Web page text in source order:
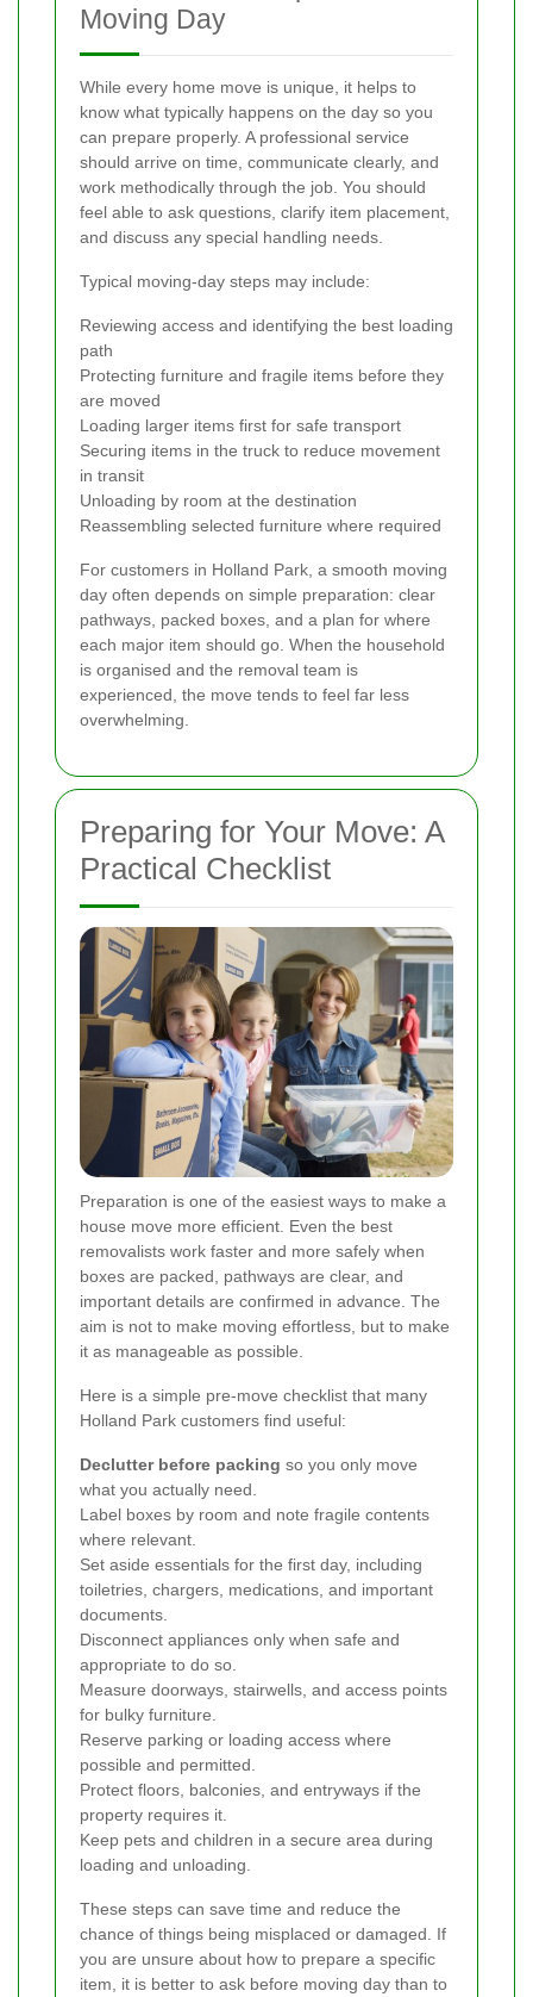
Moving Day
While every home move is unique, it helps to
know what typically happens on the day so you
can prepare properly. A professional service
should arrive on time, communicate clearly, and
work methodically through the job. You should
feel able to ask questions, clarify item placement,
and discuss any special handling needs.
Typical moving-day steps may include:
Reviewing access and identifying the best loading
path
Protecting furniture and fragile items before they
are moved
Loading larger items first for safe transport
Securing items in the truck to reduce movement
in transit
Unloading by room at the destination
Reassembling selected furniture where required
For customers in Holland Park, a smooth moving
day often depends on simple preparation: clear
pathways, packed boxes, and a plan for where
each major item should go. When the household
is organised and the removal team is
experienced, the move tends to feel far less
overwhelming.
Preparing for Your Move: A
Practical Checklist
Preparation is one of the easiest ways to make a
house move more efficient. Even the best
removalists work faster and more safely when
boxes are packed, pathways are clear, and
important details are confirmed in advance. The
aim is not to make moving effortless, but to make
it as manageable as possible.
Here is a simple pre-move checklist that many
Holland Park customers find useful:
Declutter before packing so you only move
what you actually need.
Label boxes by room and note fragile contents
where relevant.
Set aside essentials for the first day, including
toiletries, chargers, medications, and important
documents.
Disconnect appliances only when safe and
appropriate to do so.
Measure doorways, stairwells, and access points
for bulky furniture.
Reserve parking or loading access where
possible and permitted.
Protect floors, balconies, and entryways if the
property requires it.
Keep pets and children in a secure area during
loading and unloading.
These steps can save time and reduce the
chance of things being misplaced or damaged. If
you are unsure about how to prepare a specific
item, it is better to ask before moving day than to